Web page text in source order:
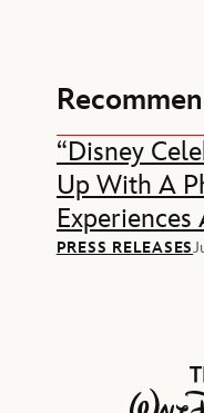
“Disney
Up With A
Experiences
250th
PRESS RELEASES
The